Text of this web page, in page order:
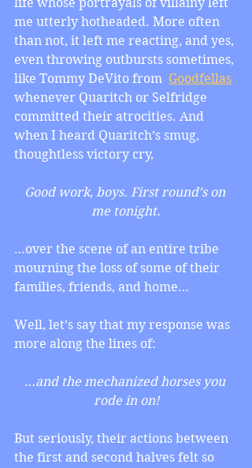
me utterly hotheaded. More often
than not, it left me reacting, and yes,
even throwing outbursts sometimes,
like Tommy DeVito from Goodfellas
whenever Quaritch or Selfridge
committed their atrocities. And
when I heard Quaritch’s smug,
thoughtless victory cry,
Good work, boys. First round’s on
me tonight.
…over the scene of an entire tribe
mourning the loss of some of their
families, friends, and home…
Well, let’s say that my response was
more along the lines of:
…and the mechanized horses you
rode in on!
But seriously, their actions between
the first and second halves felt so